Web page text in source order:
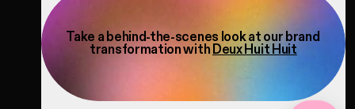
Take a behind-the-scenes look at our brand
transformation withDeux Huit Huit